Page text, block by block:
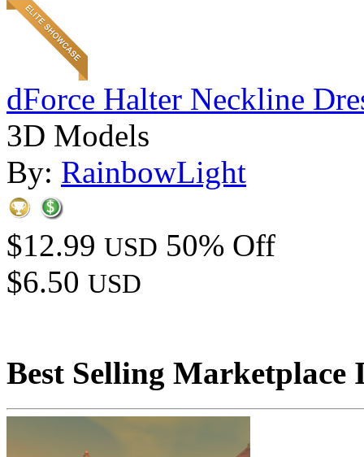
dForce Halter Neckline
3D Models
By: RainbowLight
$12.99 USD 50% Off
$6.50 USD
Best Selling Marketplace